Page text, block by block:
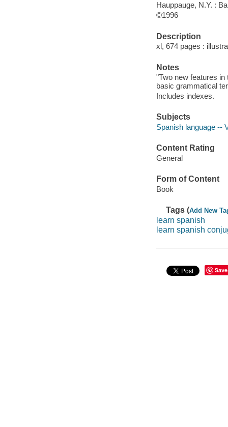
Hauppauge, N.Y. :
©1996
Description
xl, 674 pages :
Notes
"Two new features
basic grammatical
Includes indexes.
Subjects
Spanish language --
Content Rating
General
Form of Content
Book
Tags (Add New
learn spanish
learn spanish
Save